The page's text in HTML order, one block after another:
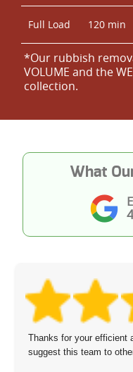
Full Load 120 min
*Our rubbish
VOLUME and the
collection.
What
Thanks for your efficient
suggest this team to